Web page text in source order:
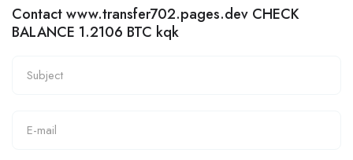
Contact www.transfer702.pages.dev CHECK
BALANCE 1.2106 BTC kqk